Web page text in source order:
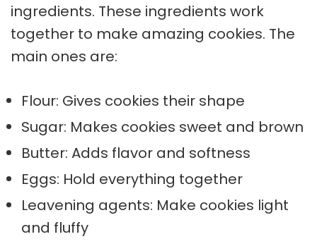
ingredients. These ingredients work
together to make amazing cookies. The
main ones are:
Flour: Gives cookies their shape
Sugar: Makes cookies sweet and brown
Butter: Adds flavor and softness
Eggs: Hold everything together
Leavening agents: Make cookies light
and fluffy